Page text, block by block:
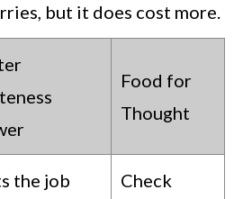
but it does cost more.
Food for
Thought
the job
Check